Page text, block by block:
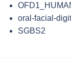
oral-facial-
SGBS2